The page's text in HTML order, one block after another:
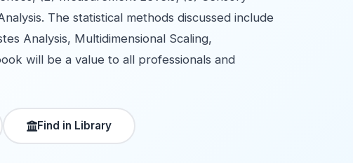
The statistical methods discussed include
Analysis, Multidimensional Scaling,
will be a value to all professionals and
Find in Library